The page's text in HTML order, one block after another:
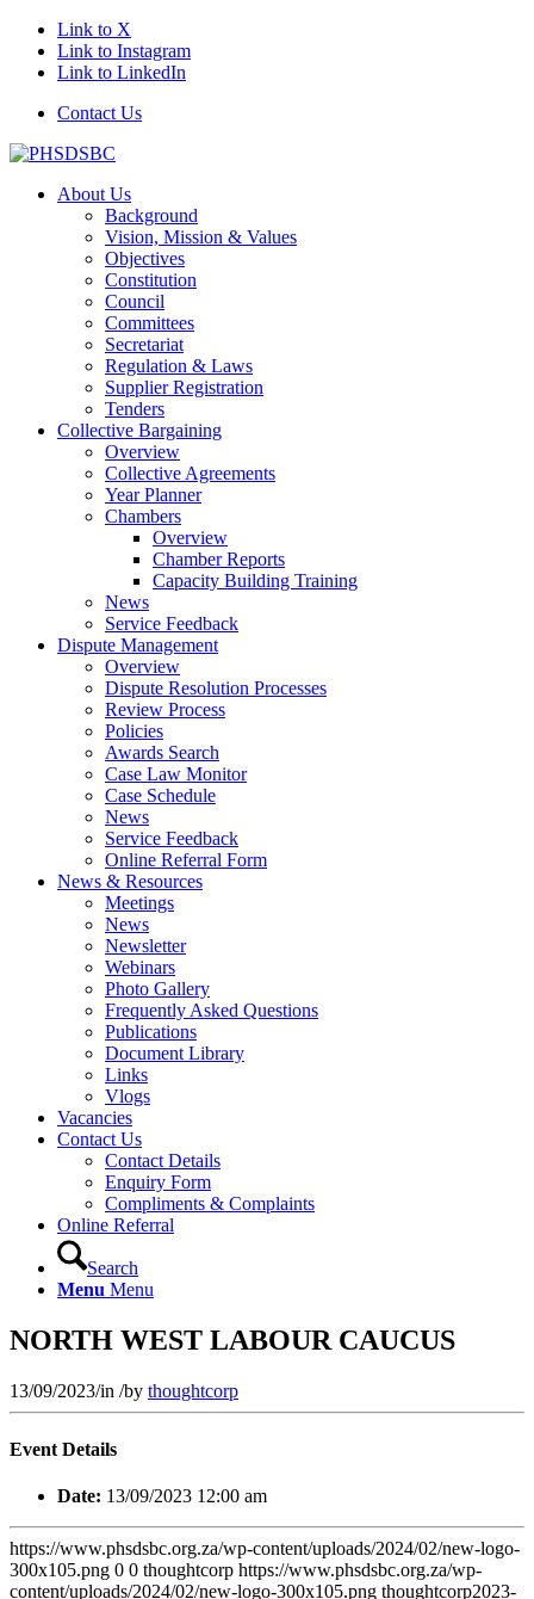
Link to X
Link to Instagram
Link to LinkedIn
Contact Us
About Us
Background
Vision, Mission & Values
Objectives
Constitution
Council
Committees
Secretariat
Regulation & Laws
Supplier Registration
Tenders
Collective Bargaining
Overview
Collective Agreements
Year Planner
Chambers
Overview
Chamber Reports
Capacity Building Training
News
Service Feedback
Dispute Management
Overview
Dispute Resolution Processes
Review Process
Policies
Awards Search
Case Law Monitor
Case Schedule
News
Service Feedback
Online Referral Form
News & Resources
Meetings
News
Newsletter
Webinars
Photo Gallery
Frequently Asked Questions
Publications
Document Library
Links
Vlogs
Vacancies
Contact Us
Contact Details
Enquiry Form
Compliments & Complaints
Online Referral
Search
Menu Menu
NORTH WEST LABOUR CAUCUS
13/09/2023/in /by thoughtcorp
Event Details
Date: 13/09/2023 12:00 am
https://www.phsdsbc.org.za/wp-content/uploads/2024/02/new-logo-
300x105.png 0 0 thoughtcorp https://www.phsdsbc.org.za/wp-
content/uploads/2024/02/new-logo-300x105.png thoughtcorp2023-